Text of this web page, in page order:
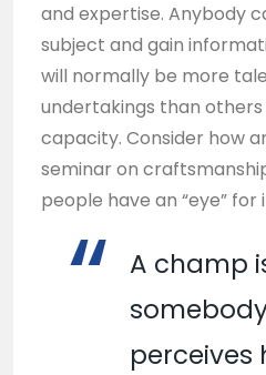
and expertise. Anybody
subject and gain
will normally be more
undertakings than
capacity. Consider how
seminar on
people have an “eye” for
A champ
perceives